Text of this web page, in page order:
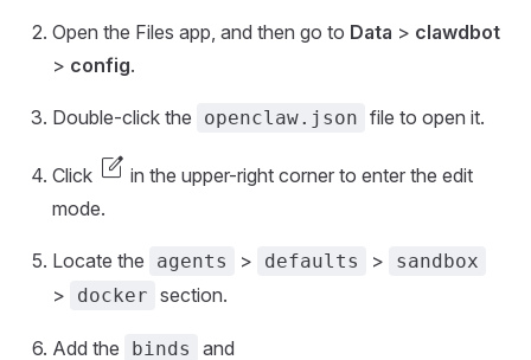
Open the Files app, and then go to Data > clawdbot
> config.
Double-click the openclaw.json file to open it.
Click edit_square in the upper-right corner to enter the edit
mode.
Locate the agents > defaults > sandbox
> docker section.
Add the binds and